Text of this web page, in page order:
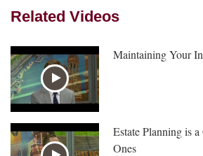
Related Videos
Maintaining Your
Estate Planning is
Ones